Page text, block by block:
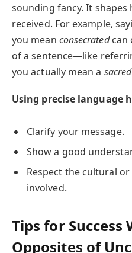
sounding fancy. It shapes
received. For example,
you mean consecratedcan
of a sentence—like
you actually mean a sacred
Using precise language
Clarify your message.
Show a good
Respect the cultural
involved.
Tips for Success
Opposites of